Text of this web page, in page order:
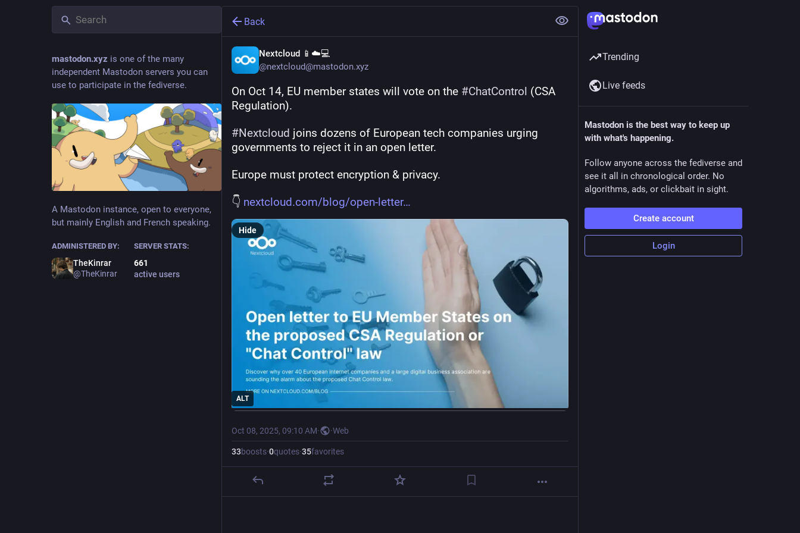
mastodon.xyz is one of the many
independent Mastodon servers you can
use to participate in the fediverse.
A Mastodon instance, open to everyone,
but mainly English and French speaking.
ADMINISTERED BY:
TheKinrar
@TheKinrar
SERVER STATS:
661
active users
Back
Nextcloud 📱☁️💻
@nextcloud@mastodon.xyz
On Oct 14, EU member states will vote on the #ChatControl (CSA
Regulation).
#Nextcloud joins dozens of European tech companies urging
governments to reject it in an open letter.
Europe must protect encryption & privacy.
👇 nextcloud.com/blog/open-letter
ALT
Hide
Oct 08, 2025, 09:10 AM· ·Web
33boosts·0quotes·35favorites
Trending
Live feeds
Mastodon is the best way to keep up
with what's happening.
Follow anyone across the fediverse and
see it all in chronological order. No
algorithms, ads, or clickbait in sight.
Create account
Login